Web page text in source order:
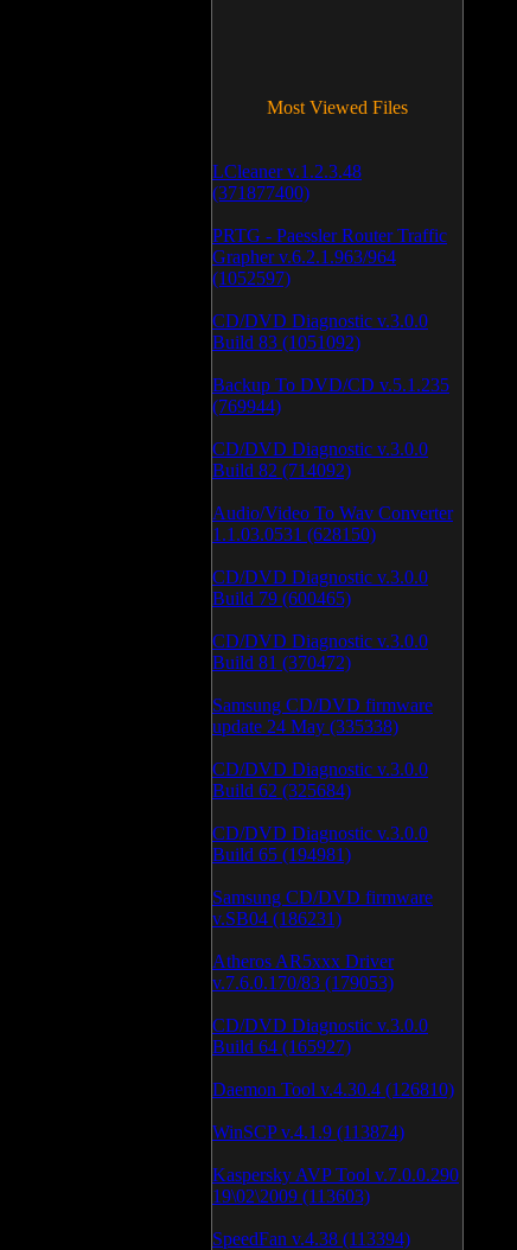
Most Viewed Files
LCleaner v.1.2.3.48
(371877400)
PRTG - Paessler Router Traffic
Grapher v.6.2.1.963/964
(1052597)
CD/DVD Diagnostic v.3.0.0
Build 83 (1051092)
Backup To DVD/CD v.5.1.235
(769944)
CD/DVD Diagnostic v.3.0.0
Build 82 (714092)
Audio/Video To Wav Converter
1.1.03.0531 (628150)
CD/DVD Diagnostic v.3.0.0
Build 79 (600465)
CD/DVD Diagnostic v.3.0.0
Build 81 (370472)
Samsung CD/DVD firmware
update 24 May (335338)
CD/DVD Diagnostic v.3.0.0
Build 62 (325684)
CD/DVD Diagnostic v.3.0.0
Build 65 (194981)
Samsung CD/DVD firmware
v.SB04 (186231)
Atheros AR5xxx Driver
v.7.6.0.170/83 (179053)
CD/DVD Diagnostic v.3.0.0
Build 64 (165927)
Daemon Tool v.4.30.4 (126810)
WinSCP v.4.1.9 (113874)
Kaspersky AVP Tool v.7.0.0.290
19\02\2009 (113603)
SpeedFan v.4.38 (113394)